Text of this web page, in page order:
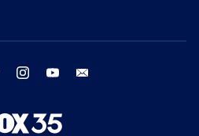
twitter instagram youtube